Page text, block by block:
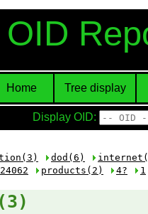
OID
Home Tree display
Display OID:
dod(6)
24062 products(2) 4?
1